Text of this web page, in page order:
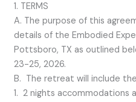
1. TERMS
A. The purpose of this
details of the Embodied
Pottsboro, TX as outlined
23-25, 2026.
B. The retreat will include
1. 2 nights